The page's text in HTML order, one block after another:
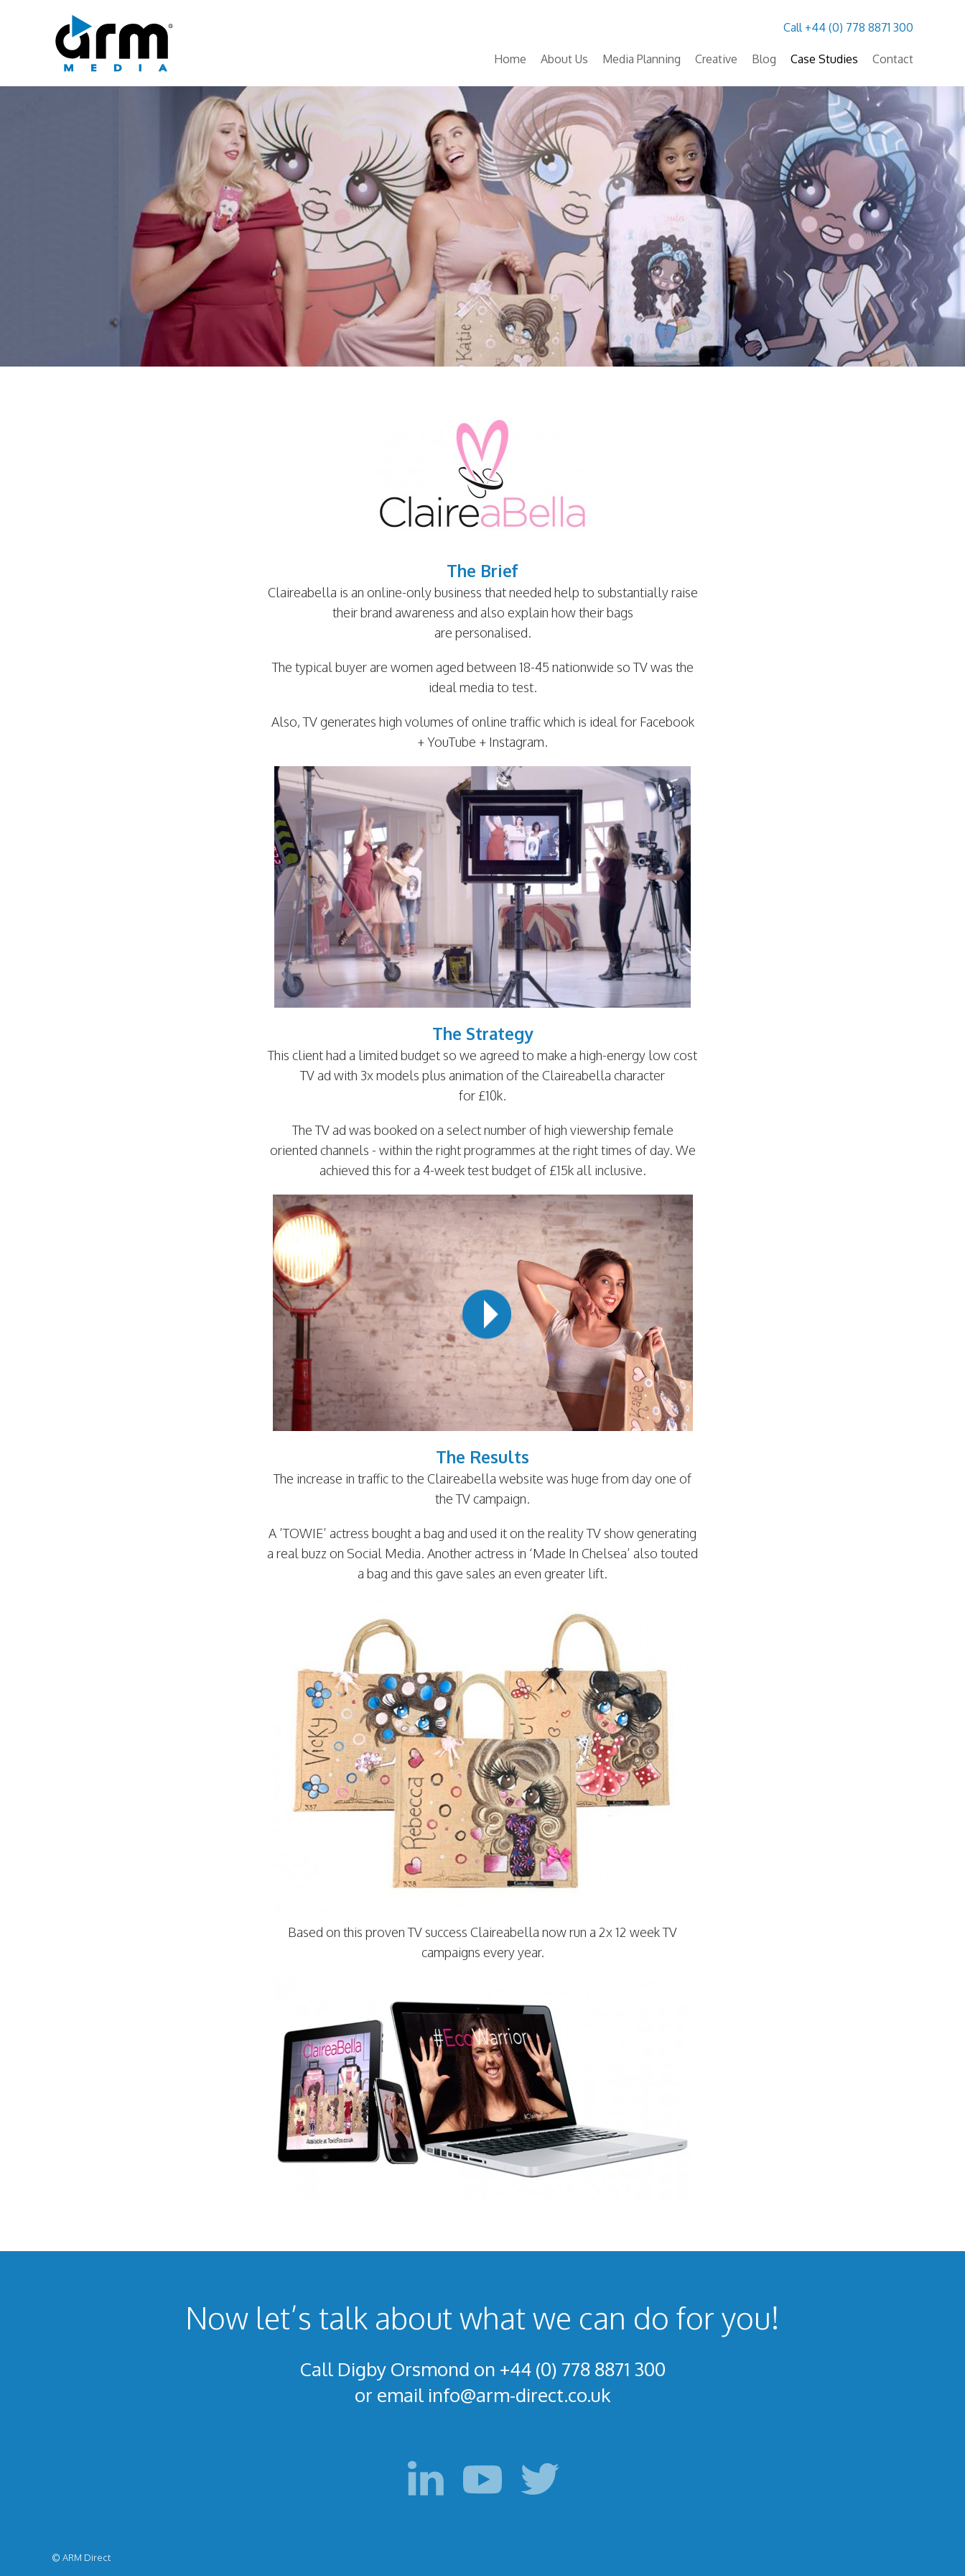
Home About Us Media Planning Creative Blog Case Studies Contact
Call +44 (0) 778 8871 300
The Brief
Claireabella is an online-only business that needed help to substantially raise
their brand awareness and also explain how their bags
are personalised.
The typical buyer are women aged between 18-45 nationwide so TV was the
ideal media to test.
Also, TV generates high volumes of online traffic which is ideal for Facebook
+ YouTube + Instagram.
The Strategy
This client had a limited budget so we agreed to make a high-energy low cost
TV ad with 3x models plus animation of the Claireabella character
for £10k.
The TV ad was booked on a select number of high viewership female
oriented channels - within the right programmes at the right times of day. We
achieved this for a 4-week test budget of £15k all inclusive.
The Results
The increase in traffic to the Claireabella website was huge from day one of
the TV campaign.
A ’TOWIE’ actress bought a bag and used it on the reality TV show generating
a real buzz on Social Media. Another actress in ‘Made In Chelsea’ also touted
a bag and this gave sales an even greater lift.
Based on this proven TV success Claireabella now run a 2x 12 week TV
campaigns every year.
Now let’s talk about what we can do for you!
Call Digby Orsmond on +44 (0) 778 8871 300
or email info@arm-direct.co.uk
© ARM Direct